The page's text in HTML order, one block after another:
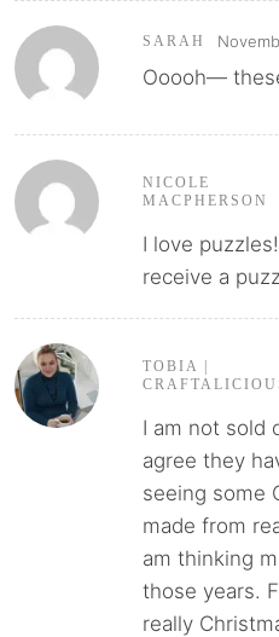
SARAH
Ooooh—
NICOLE
MACPHERSON
I love
receive a
TOBIA |
I am not sold
agree they
seeing some
made from
am thinking
those years.
really